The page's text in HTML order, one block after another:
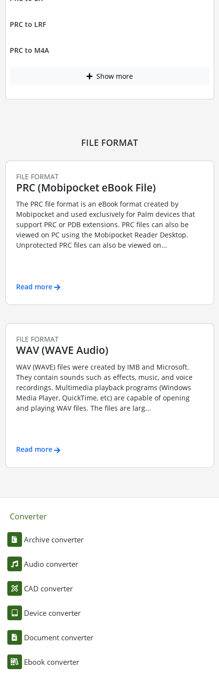
PRC to LRF
PRC to M4A
Show more
FILE FORMAT
FILE FORMAT
PRC (Mobipocket eBook File)
The PRC file format is an eBook format created by
Mobipocket and used exclusively for Palm devices that
support PRC or PDB extensions. PRC files can also be
viewed on PC using the Mobipocket Reader Desktop.
Unprotected PRC files can also be viewed on...
Read more
FILE FORMAT
WAV (WAVE Audio)
WAV (WAVE) files were created by IMB and Microsoft.
They contain sounds such as effects, music, and voice
recordings. Multimedia playback programs (Windows
Media Player, QuickTime, etc) are capable of opening
and playing WAV files. The files are larg...
Read more
Converter
Archive converter
Audio converter
CAD converter
Device converter
Document converter
Ebook converter